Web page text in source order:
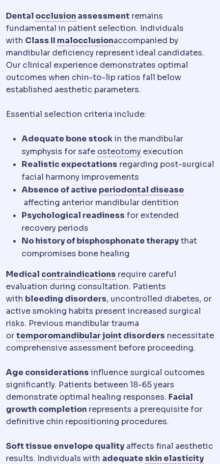
Dental occlusion OcclusionHow upper and lower
assessment remains
fundamental in patient selection. Individuals
with Class II malocclusionMalocclusion A bite in
accompanied by
mandibular deficiency represent ideal candidates.
Our clinical experience demonstrates optimal
outcomes when chin-to-lip ratios fall below
established aesthetic parameters.
Essential selection criteria include:
Adequate bone stockin the mandibular
symphysis for safe osteotomyOsteotomy
execution
Realistic expectations regarding post-surgical
facial harmony improvements
Absence of active periodontal disease
PeriodontitisAdvanced gum disease in which
affecting anterior mandibular dentition
Psychological readiness for extended
recovery periods
No history of bisphosphonate therapythat
compromises bone healing
Medical contraindications Contraindication
require careful
evaluation during consultation. Patients
with bleeding disorders, uncontrolled diabetes, or
active smoking habits present increased surgical
risks. Previous mandibular trauma
ortemporomandibular joint Temporomandibular
disorders necessitate
comprehensive assessment before proceeding.
Age considerations influence surgical outcomes
significantly. Patients between 18-65 years
demonstrate optimal healing responses. Facial
growth completion represents a prerequisite for
definitive chin repositioning procedures.
Soft tissue envelope quality affects final aesthetic
results. Individuals with adequate skin elasticity